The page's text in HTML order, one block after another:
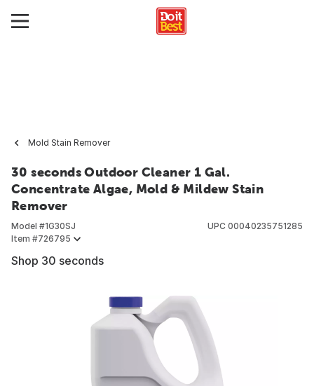
Mold Stain Remover
30 seconds Outdoor Cleaner 1 Gal.
Concentrate Algae, Mold & Mildew Stain
Remover
Model #1G30SJ
Item #726795
UPC 00040235751285
Shop 30 seconds